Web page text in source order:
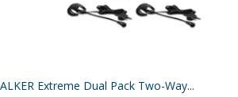
Extreme Dual Pack Two-Way...